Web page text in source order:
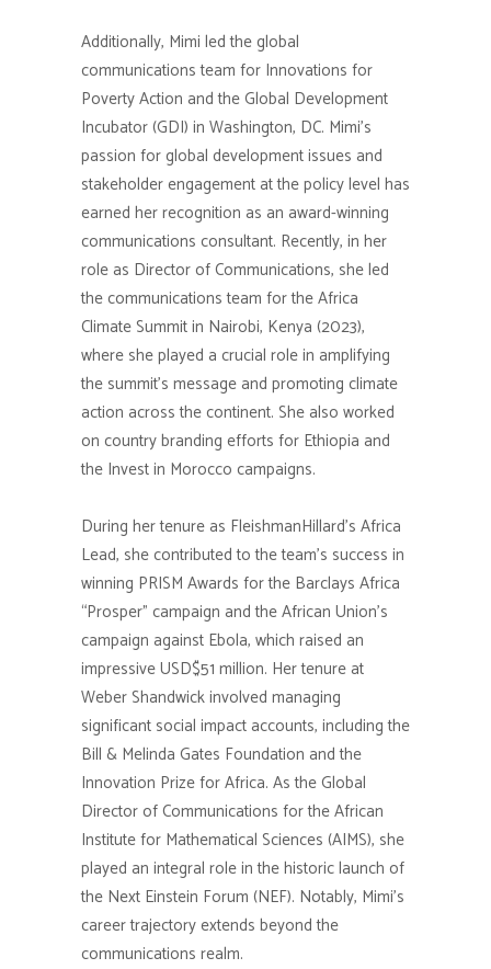
Additionally, Mimi led the global
communications team for Innovations for
Poverty Action and the Global Development
Incubator (GDI) in Washington, DC. Mimi’s
passion for global development issues and
stakeholder engagement at the policy level has
earned her recognition as an award-winning
communications consultant. Recently, in her
role as Director of Communications, she led
the communications team for the Africa
Climate Summit in Nairobi, Kenya (2023),
where she played a crucial role in amplifying
the summit’s message and promoting climate
action across the continent. She also worked
on country branding efforts for Ethiopia and
the Invest in Morocco campaigns.
During her tenure as FleishmanHillard’s Africa
Lead, she contributed to the team’s success in
winning PRISM Awards for the Barclays Africa
“Prosper” campaign and the African Union’s
campaign against Ebola, which raised an
impressive USD$51 million. Her tenure at
Weber Shandwick involved managing
significant social impact accounts, including the
Bill & Melinda Gates Foundation and the
Innovation Prize for Africa. As the Global
Director of Communications for the African
Institute for Mathematical Sciences (AIMS), she
played an integral role in the historic launch of
the Next Einstein Forum (NEF). Notably, Mimi’s
career trajectory extends beyond the
communications realm.